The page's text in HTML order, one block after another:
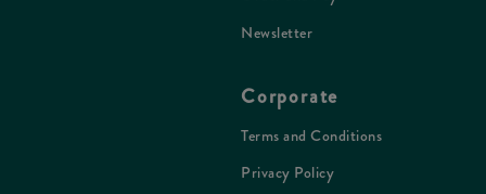
Newsletter
Corporate
Terms and Conditions
Privacy Policy